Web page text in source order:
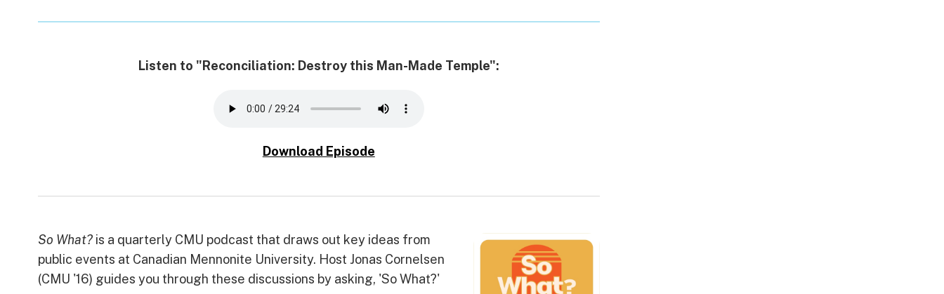
Listen to "Reconciliation: Destroy this Man-Made Temple":
Download Episode
So What?is a quarterly CMU podcast that draws out key ideas from
public events at Canadian Mennonite University. Host Jonas Cornelsen
(CMU '16) guides you through these discussions by asking, 'So What?'